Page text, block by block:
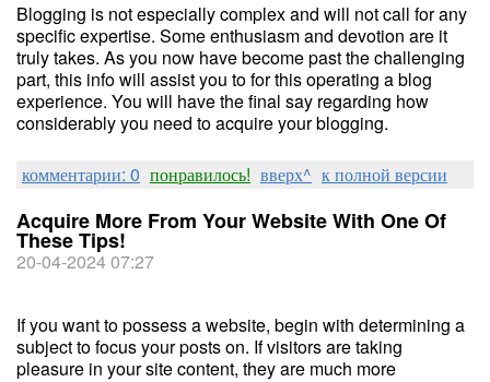
Blogging is not especially complex and will not call for any
specific expertise. Some enthusiasm and devotion are it
truly takes. As you now have become past the challenging
part, this info will assist you to for this operating a blog
experience. You will have the final say regarding how
considerably you need to acquire your blogging.
комментарии: 0 понравилось! вверх^ к полной версии
Acquire More From Your Website With One Of
These Tips!
20-04-2024 07:27
If you want to possess a website, begin with determining a
subject to focus your posts on. If visitors are taking
pleasure in your site content, they are much more